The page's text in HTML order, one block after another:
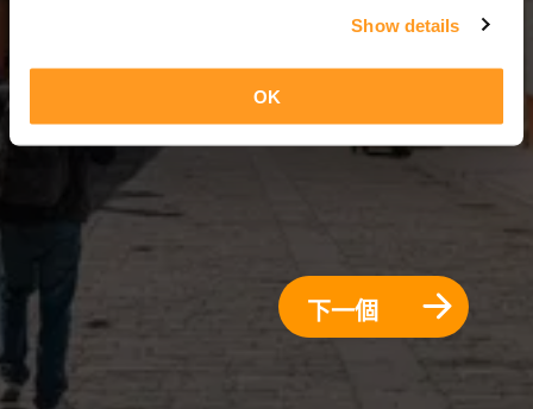
Show details
OK
下一個